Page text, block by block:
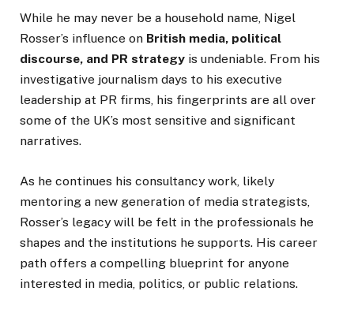
While he may never be a household name, Nigel
Rosser’s influence on British media, political
discourse, and PR strategy is undeniable. From his
investigative journalism days to his executive
leadership at PR firms, his fingerprints are all over
some of the UK’s most sensitive and significant
narratives.
As he continues his consultancy work, likely
mentoring a new generation of media strategists,
Rosser’s legacy will be felt in the professionals he
shapes and the institutions he supports. His career
path offers a compelling blueprint for anyone
interested in media, politics, or public relations.